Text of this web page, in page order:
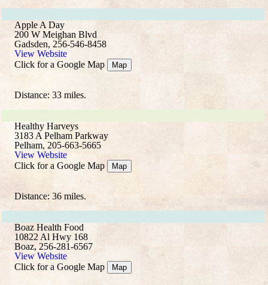
Apple A Day
200 W Meighan Blvd
Gadsden, 256-546-8458
View Website
Click for a Google Map
Map
Distance: 33 miles.
Healthy Harveys
3183 A Pelham Parkway
Pelham, 205-663-5665
View Website
Click for a Google Map
Map
Distance: 36 miles.
Boaz Health Food
10822 Al Hwy 168
Boaz, 256-281-6567
View Website
Click for a Google Map
Map